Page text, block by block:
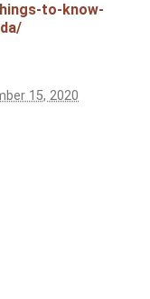
to-know-
15, 2020